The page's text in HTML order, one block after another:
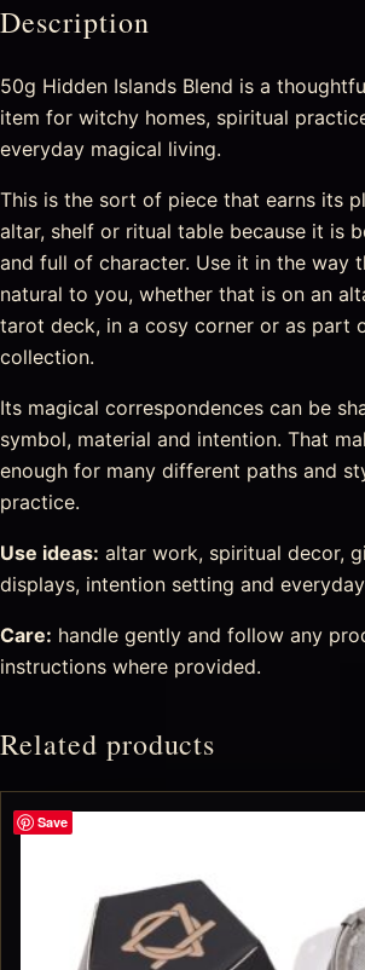
Description
50g Hidden Islands Blend is a
item for witchy homes, spiritual
everyday magical living.
This is the sort of piece that earns its
altar, shelf or ritual table because it is
and full of character. Use it in the way
natural to you, whether that is on an
tarot deck, in a cosy corner or as part
collection.
Its magical correspondences can be
symbol, material and intention. That
enough for many different paths and
practice.
Use ideas: altar work, spiritual decor,
displays, intention setting and
Care: handle gently and follow any
instructions where provided.
Related products
Save